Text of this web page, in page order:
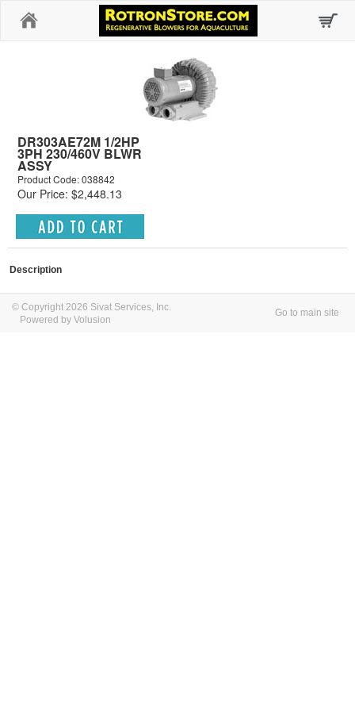
DR303AE72M 1/2HP
3PH 230/460V BLWR
ASSY
Product Code: 038842
Our Price: $2,448.13
Description
© Copyright 2026 Sivat Services, Inc.
Powered by Volusion
Go to main site